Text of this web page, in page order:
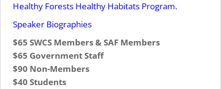
Healthy Forests Healthy Habitats Program.
Speaker Biographies
$65 SWCS Members & SAF Members
$65 Government Staff
$90 Non-Members
$40 Students